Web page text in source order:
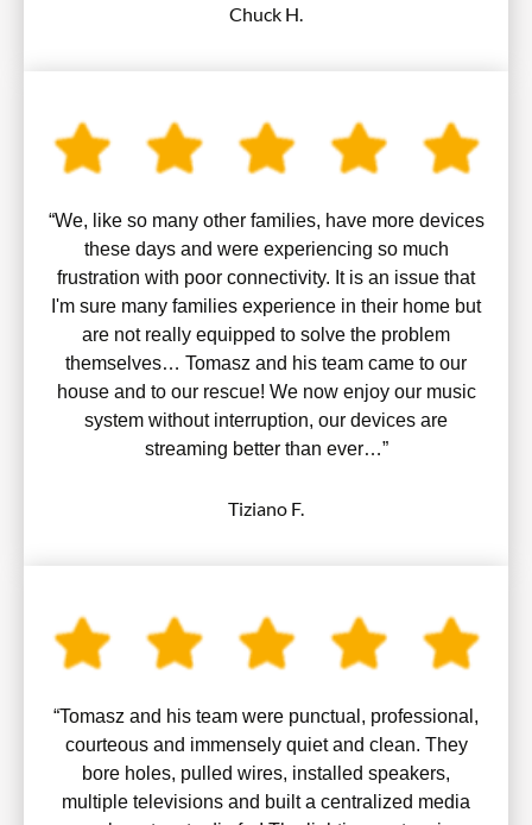
Chuck H.
“We, like so many other families, have more devices
these days and were experiencing so much
frustration with poor connectivity. It is an issue that
I'm sure many families experience in their home but
are not really equipped to solve the problem
themselves… Tomasz and his team came to our
house and to our rescue! We now enjoy our music
system without interruption, our devices are
streaming better than ever…”
Tiziano F.
“Tomasz and his team were punctual, professional,
courteous and immensely quiet and clean. They
bore holes, pulled wires, installed speakers,
multiple televisions and built a centralized media